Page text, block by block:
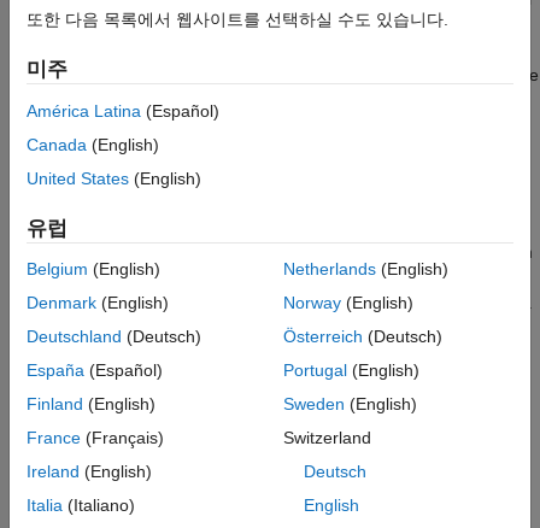
Conditional Variance Models
Econometrics Toolbox
Conditional Variance Models
GJR Model
Conditional Variance Model Estimation
ON THIS PAGE
See Also
variance model being estimated. estimatereturns fitted values
specify non-
views these
For example, suppose you are estimating a model with a mean
the model you input to
value as an equality constraint, and does not estimate the mean
offset.estimate
also honors all specified equality constraints
during estimation of the parameters without equality constraints.
estimated parameters. The parameters in the variance-
covariance matrix are ordered as follows:
Constant
Nonzero GARCH coefficients at positive lags
또한 다음 목록에서 웹사이트를 선택하실 수도 있습니다.
미주
América Latina (Español)
Canada (English)
United States (English)
유럽
Belgium (English)
Denmark (English)
Deutschland (Deutsch)
España (Español)
Finland (English)
France (Français)
Ireland (English)
Italia (Italiano)
Netherlands(English)
Norway(English)
Österreich (Deutsch)
Portugal(English)
Sweden (English)
Switzerland
Deutsch
English